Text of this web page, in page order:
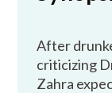
After
criticizing
Zahra